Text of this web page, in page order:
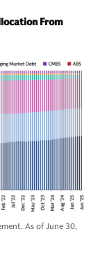
From
As of June 30,